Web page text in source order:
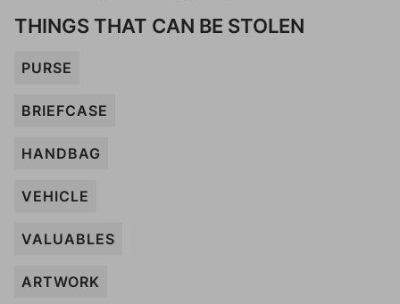
THINGS THAT CAN BE STOLEN
PURSE
BRIEFCASE
HANDBAG
VEHICLE
VALUABLES
ARTWORK